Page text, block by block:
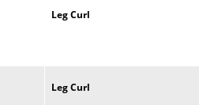
LegCurl
LegCurl